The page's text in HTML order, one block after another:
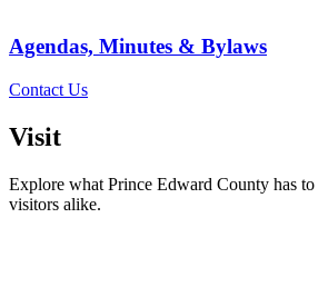
Agendas, Minutes & Bylaws
Contact Us
Visit
Explore what Prince Edward County has
visitors alike.